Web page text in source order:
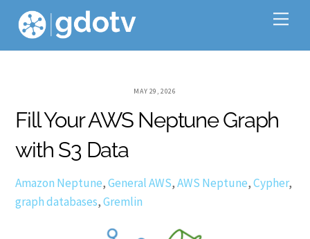
Skip
content
MAY 29, 2026
Fill Your AWS Neptune Graph
with S3 Data
Amazon Neptune,General AWS,AWS Neptune,Cypher,
graph databases,Gremlin